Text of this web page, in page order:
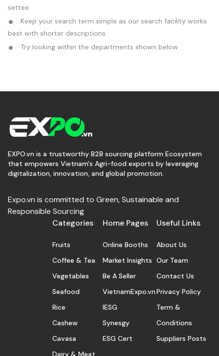
settee.
Keep your search term simple as our search facility works
best with shorter descriptions.
Try looking within the departments shown below.
EXPO.vn is a trustworthy B2B sourcing platform Ecosystem
that empowers Vietnam's Agri-food exports by leveraging
digitalization, innovation, and global promotion.
Expo.vn is committed to Green, Sustainable and
Responsible Sourcing
Categories
Fruits
Coffee & Tea
Vegetables
Seafood
Rice
Cashew
Cavasa
Home Pages
Online Booths
Market Insights
Be A Seller
VietnamExpo.vn
IESG
Synesgy
ESG Cert
Useful Links
About Us
Our Team
Contact Us
Privacy Policy
Term &
Conditions
Suppliers Posts